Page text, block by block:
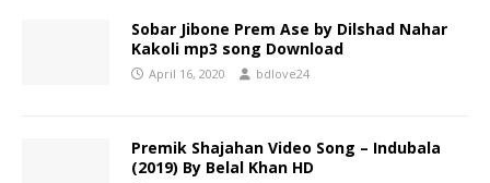
Sobar Jibone Prem Ase by Dilshad Nahar
Kakoli mp3 song Download
April 16, 2020 bdlove24
Premik Shajahan Video Song – Indubala
(2019) By Belal Khan HD